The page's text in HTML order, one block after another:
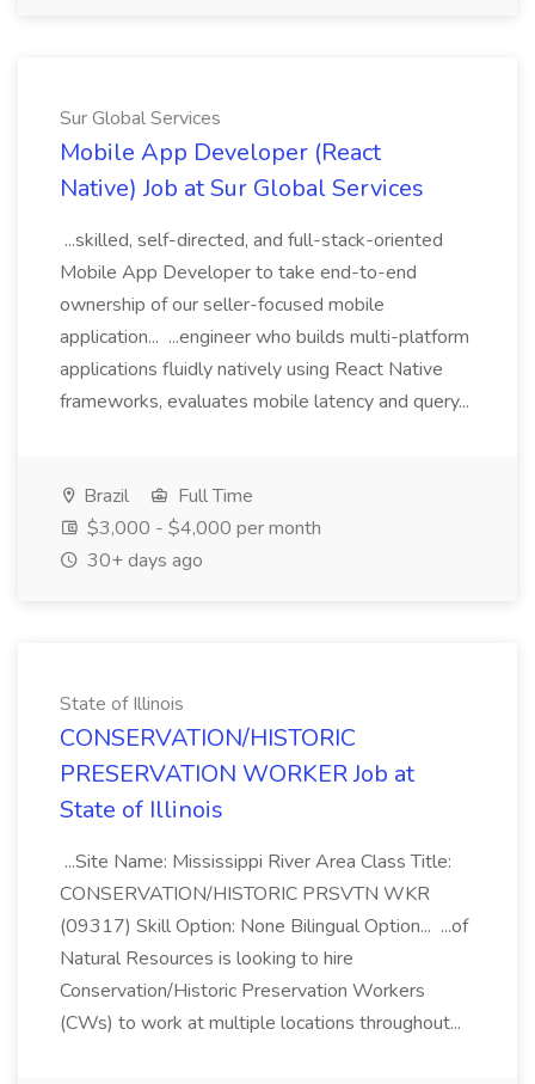
Sur Global Services
Mobile App Developer (React
Native) Job at Sur Global Services
...skilled, self-directed, and full-stack-oriented
Mobile App Developer to take end-to-end
ownership of our seller-focused mobile
application... ...engineer who builds multi-platform
applications fluidly natively using React Native
frameworks, evaluates mobile latency and query...
Brazil
Full Time
$3,000 - $4,000 per month
30+ days ago
State of Illinois
CONSERVATION/HISTORIC
PRESERVATION WORKER Job at
State of Illinois
...Site Name: Mississippi River Area Class Title:
CONSERVATION/HISTORIC PRSVTN WKR
(09317) Skill Option: None Bilingual Option... ...of
Natural Resources is looking to hire
Conservation/Historic Preservation Workers
(CWs) to work at multiple locations throughout...